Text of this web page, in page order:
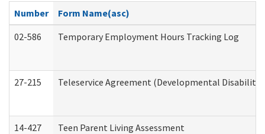
Number
Form Name(asc)
02-586
Temporary Employment Hours Tracking Log
27-215 Teleservice Agreement (Developmental
14-427 Teen Parent Living Assessment